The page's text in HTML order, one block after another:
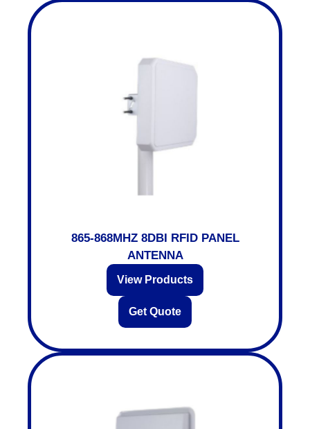
865-868MHZ 8DBI RFID PANEL
ANTENNA
View Products
Get Quote